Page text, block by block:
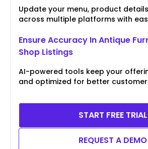
Update your menu, product
across multiple platforms with
Ensure Accuracy In Antique
Shop Listings
AI-powered tools keep your
and optimized for better
START FREE TRIAL
REQUEST A DEMO